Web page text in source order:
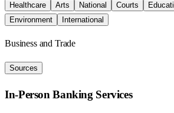
Healthcare
Arts National Courts
Environment
International
Business and Trade
Sources
In-Person Banking Services